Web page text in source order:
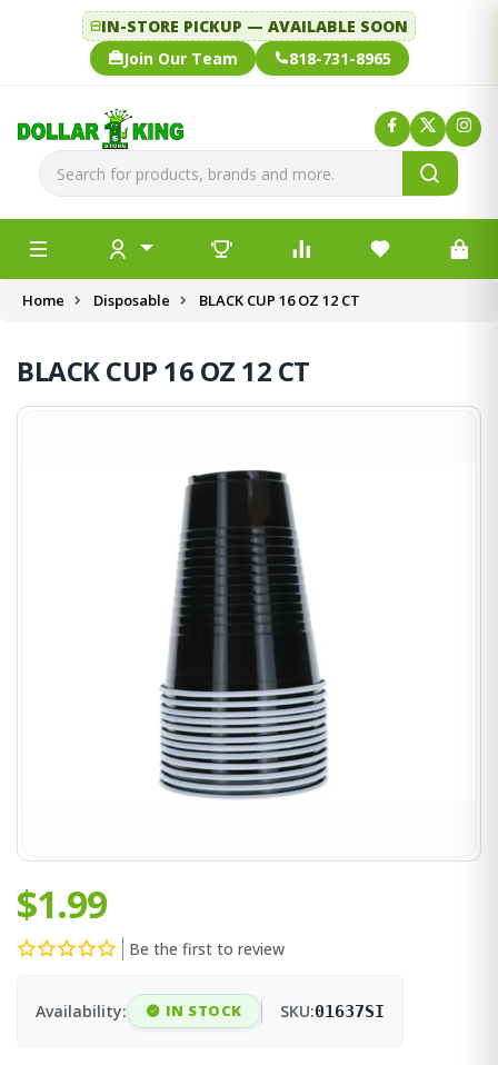
IN-STORE PICKUP — AVAILABLE SOON
Join Our Team
818-731-8965
Home Disposable BLACK CUP 16 OZ 12 CT
BLACK CUP 16 OZ 12 CT
$1.99
Be the first to review
Availability: IN STOCK SKU:01637SI